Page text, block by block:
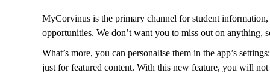
MyCorvinus is the primary channel for student
opportunities. We don’t want you to miss out on anything,
What’s more, you can personalise them in the app’s
just for featured content. With this new feature, you will